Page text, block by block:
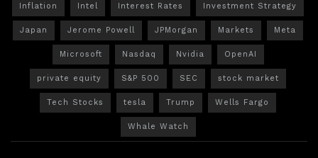
Inflation Intel Interest Rates Investment Strategy
Japan Jerome Powell JPMorgan Markets Meta
Microsoft Nasdaq Nvidia OpenAI
private equity S&P 500 SEC stock market
Tech Stocks tesla Trump Wells Fargo
Whale Watch